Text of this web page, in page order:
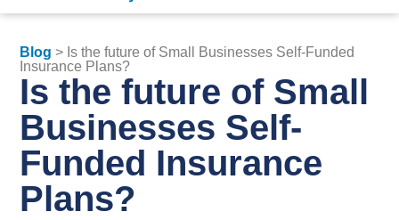
Blog > Is the future of Small Businesses Self-Funded
Insurance Plans?
Is the future of Small
Businesses Self-
Funded Insurance
Plans?